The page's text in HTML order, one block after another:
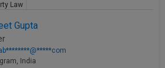
Law
Gupta
India